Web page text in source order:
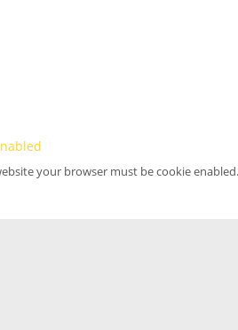
your browser must be cookie enabled.